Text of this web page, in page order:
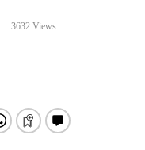
3632 Views